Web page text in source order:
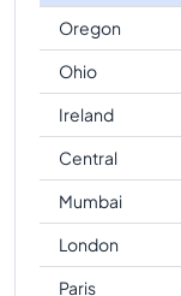
Oregon
Ohio
Ireland
Central
Mumbai
London
Paris